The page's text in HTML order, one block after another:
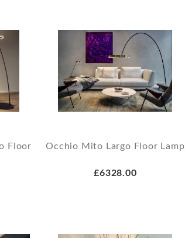
Floor
Occhio Mito Largo Floor Lamp
£6328.00